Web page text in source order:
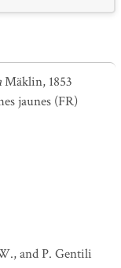
Mäklin, 1853
jaunes (FR)
and P. Gentili